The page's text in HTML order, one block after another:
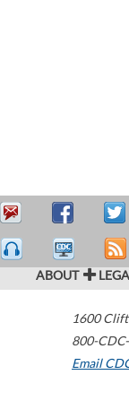
ABOUT
1600
800-
Email